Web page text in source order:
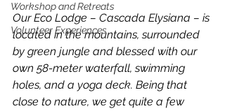
Workshop and Retreats
Volunteer Experiences
Our Eco Lodge – Cascada Elysiana – is
located in the mountains, surrounded
by green jungle and blessed with our
own 58-meter waterfall, swimming
holes, and a yoga deck. Being that
close to nature, we get quite a few